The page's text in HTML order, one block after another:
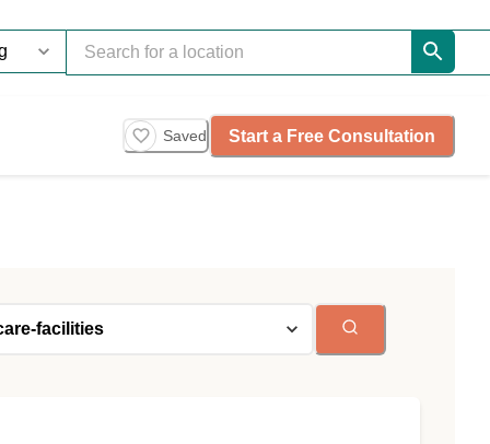
Saved Start a Free Consultation